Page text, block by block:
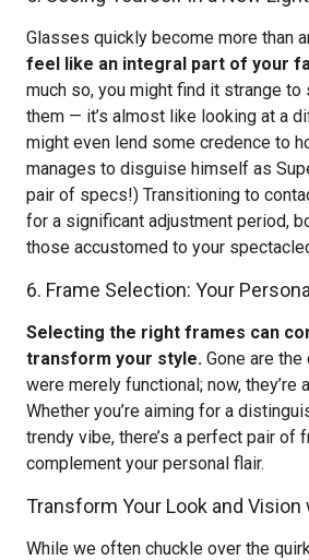
Glasses quickly become more than
feel like an integral part of your
much so, you might find it strange
them — it’s almost like looking at a
might even lend some credence to
manages to disguise himself as
pair of specs!) Transitioning to
for a significant adjustment period,
those accustomed to your
6. Frame Selection: Your
Selecting the right frames can
transform your style. Gone are
were merely functional; now, they’re
Whether you’re aiming for a
trendy vibe, there’s a perfect pair of
complement your personal flair.
Transform Your Look and Vision
While we often chuckle over the